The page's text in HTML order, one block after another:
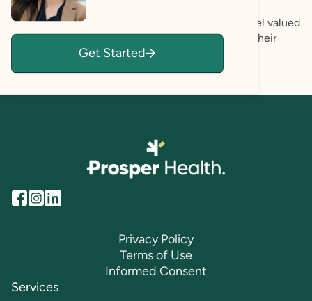
be understood and capitalized upon. Through this
approach, I also hope to ensure that my clients feel valued
and empowered to create meaningful change in their
Get Started
Privacy Policy
Terms of Use
Informed Consent
Services